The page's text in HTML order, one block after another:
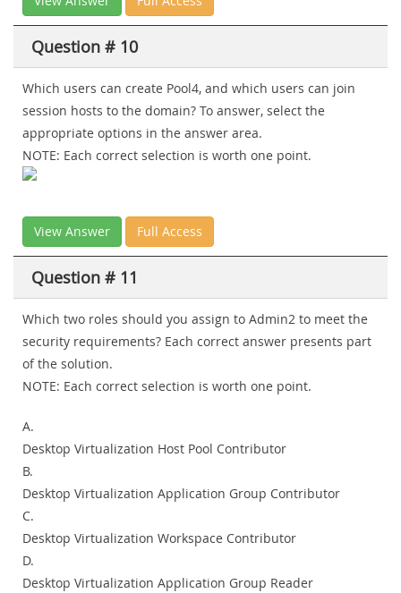
Question # 10
Which users can create Pool4, and which users can join
session hosts to the domain? To answer, select the
appropriate options in the answer area.
NOTE: Each correct selection is worth one point.
View Answer Full Access
Question # 11
Which two roles should you assign to Admin2 to meet the
security requirements? Each correct answer presents part
of the solution.
NOTE: Each correct selection is worth one point.
A.
Desktop Virtualization Host Pool Contributor
B.
Desktop Virtualization Application Group Contributor
C.
Desktop Virtualization Workspace Contributor
D.
Desktop Virtualization Application Group Reader